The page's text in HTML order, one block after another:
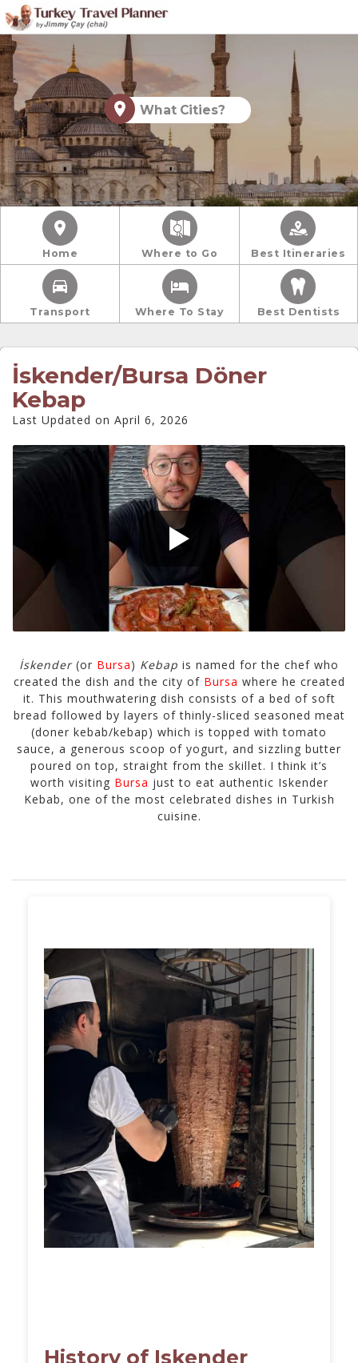
What Cities?
Home Where to Go Best Itineraries
Transport Where To Stay Best Dentists
İskender/Bursa Döner
Kebap
Last Updated on April 6, 2026
İskender(or Bursa) Kebap is named for the chef who
created the dish and the city of Bursa where he created
it. This mouthwatering dish consists of a bed of soft
bread followed by layers of thinly-sliced seasoned meat
(doner kebab/kebap) which is topped with tomato
sauce, a generous scoop of yogurt, and sizzling butter
poured on top, straight from the skillet. I think it’s
worth visiting Bursa just to eat authentic Iskender
Kebab, one of the most celebrated dishes in Turkish
cuisine.
History of Iskender